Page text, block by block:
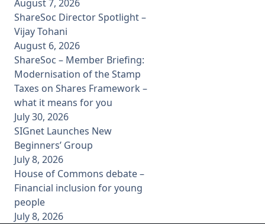
August 7, 2026
ShareSoc Director Spotlight –
Vijay Tohani
August 6, 2026
ShareSoc – Member Briefing:
Modernisation of the Stamp
Taxes on Shares Framework –
what it means for you
July 30, 2026
SIGnet Launches New
Beginners’ Group
July 8, 2026
House of Commons debate –
Financial inclusion for young
people
July 8, 2026